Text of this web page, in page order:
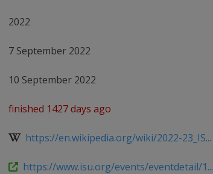
2022
7 September 2022
10 September 2022
finished 1427 days ago
https://en.wikipedia.org/wiki/2022-23_IS...
https://www.isu.org/events/eventdetail/1...